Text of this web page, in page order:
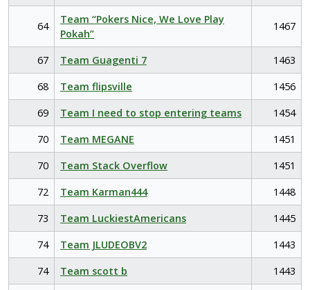
64
Team “Pokers Nice, We Love Play
Pokah”
1467
67 Team Guagenti 7
1463
68
Team flipsville
1456
69
Team I need to stop entering teams
1454
70
Team MEGANE
1451
70
Team Stack Overflow
1451
72
Team Karman444
1448
73
Team LuckiestAmericans
1445
74
Team JLUDEOBV2
1443
74
Team scott b
1443